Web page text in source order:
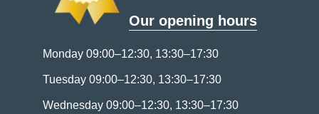
Our opening hours
Monday 09:00–12:30, 13:30–17:30
Tuesday 09:00–12:30, 13:30–17:30
Wednesday 09:00–12:30, 13:30–17:30